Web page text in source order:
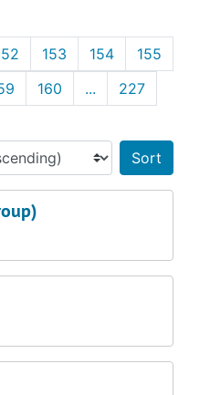
153 154
155
160 ...
227